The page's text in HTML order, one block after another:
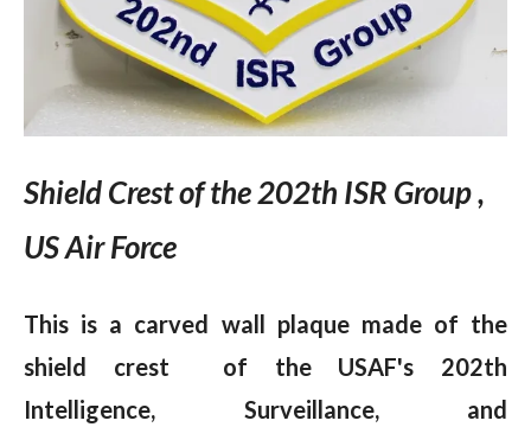
Shield Crest of the 202th ISR Group ,
US Air Force
This is a carved wall plaque made of the
shield crest of the USAF's 202th
Intelligence, Surveillance, and